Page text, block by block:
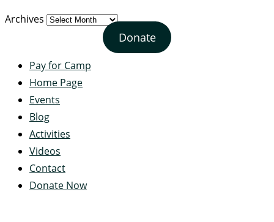
Archives
Donate
Pay for Camp
Home Page
Events
Blog
Activities
Videos
Contact
Donate Now